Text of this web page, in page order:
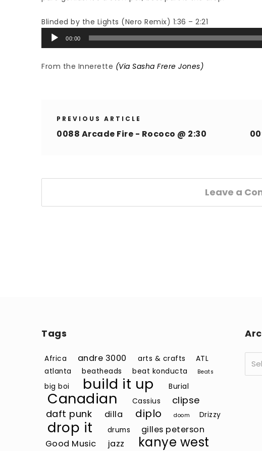
Blinded by the Lights (Nero Remix) 1:36 – 2:21
Audio
Player
00:00
From the Innerette (Via Sasha Frere Jones)
PREVIOUS ARTICLE
0088 Arcade Fire - Rococo @ 2:30
Leave a
Tags
Africa andre 3000 arts & crafts
ATL
atlanta
beatheads beat konducta Beats
big boi build it up Burial
Canadian Cassius
clipse
daft punk
dilla diplo doom Drizzy
drop it drums
gilles peterson
Good Music
jazz kanye west